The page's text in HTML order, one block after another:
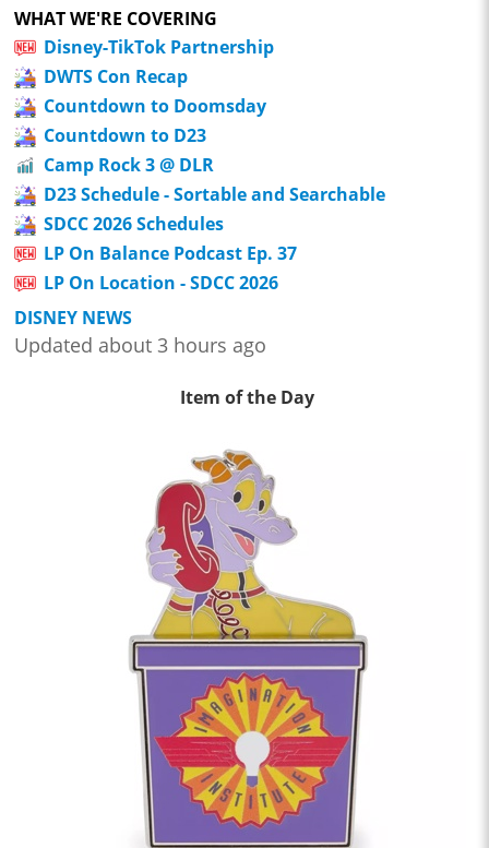
WHAT WE'RE COVERING
Disney-TikTok Partnership
DWTS Con Recap
Countdown to Doomsday
Countdown to D23
Camp Rock 3 @ DLR
D23 Schedule - Sortable and Searchable
SDCC 2026 Schedules
LP On Balance Podcast Ep. 37
LP On Location - SDCC 2026
DISNEY NEWS
Updated about 3 hours ago
Item of the Day